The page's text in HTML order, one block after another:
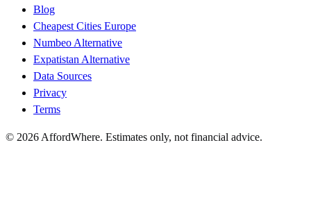
Blog
Cheapest Cities Europe
Numbeo Alternative
Expatistan Alternative
Data Sources
Privacy
Terms
© 2026 AffordWhere. Estimates only, not financial advice.